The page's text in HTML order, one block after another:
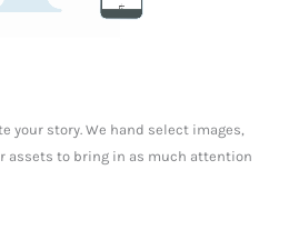
your story. We hand select images,
assets to bring in as much attention